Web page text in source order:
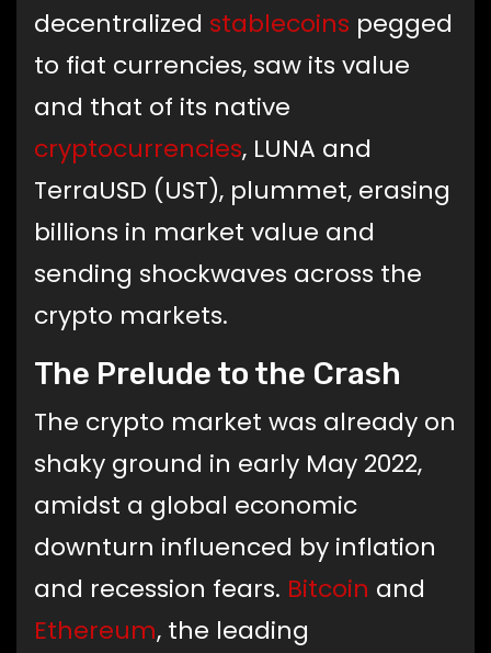
decentralized stablecoins pegged
to fiat currencies, saw its value
and that of its native
cryptocurrencies, LUNA and
TerraUSD (UST), plummet, erasing
billions in market value and
sending shockwaves across the
crypto markets.
The Prelude to the Crash
The crypto market was already on
shaky ground in early May 2022,
amidst a global economic
downturn influenced by inflation
and recession fears. Bitcoin and
Ethereum, the leading